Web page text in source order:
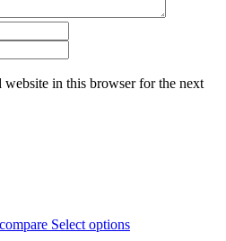
website in this browser for the next
Select options